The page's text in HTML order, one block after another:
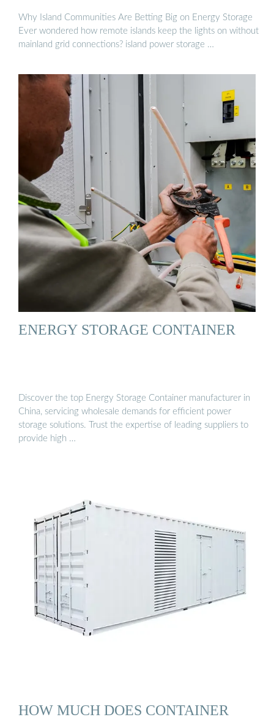
Why Island Communities Are Betting Big on Energy Storage
Ever wondered how remote islands keep the lights on without
mainland grid connections? island power storage …
ENERGY STORAGE CONTAINER
Discover the top Energy Storage Container manufacturer in
China, servicing wholesale demands for efficient power
storage solutions. Trust the expertise of leading suppliers to
provide high …
HOW MUCH DOES CONTAINER